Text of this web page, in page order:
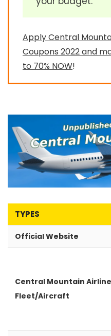
Apply Central
Coupons 2022 and
to 70% NOW!
TYPES
Official Website
Central Mountain
Fleet/Aircraft